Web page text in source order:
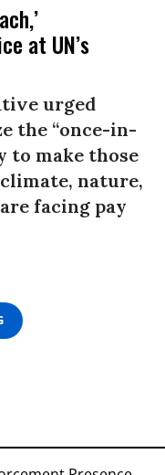
at UN’s
urged
the “once-in-
to make those
nature,
facing pay